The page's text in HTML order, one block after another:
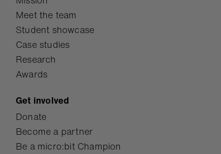
Meet the team
Student showcase
Case studies
Research
Awards
Get involved
Donate
Become a partner
Be a micro:bit Champion